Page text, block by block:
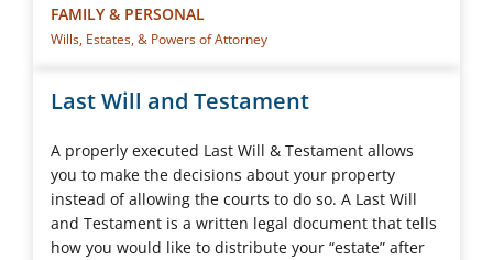
FAMILY & PERSONAL
Wills, Estates, & Powers of Attorney
Last Will and Testament
A properly executed Last Will & Testament allows
you to make the decisions about your property
instead of allowing the courts to do so. A Last Will
and Testament is a written legal document that tells
how you would like to distribute your “estate” after